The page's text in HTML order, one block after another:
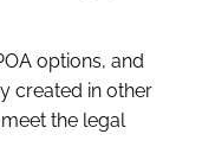
options, and
created in other
the legal